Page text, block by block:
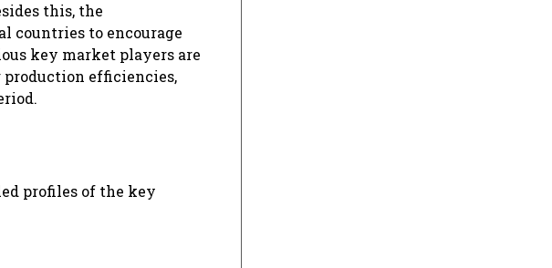
this, the
countries to encourage
key market players are
efficiencies,
profiles of the key